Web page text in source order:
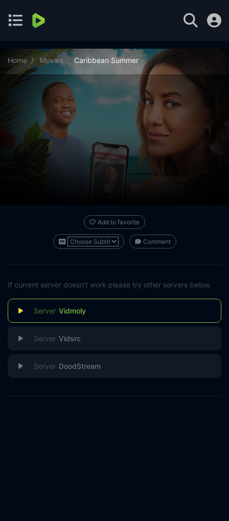
Home Movies Caribbean Summer
Add to favorite
Comment
If current server doesn't work please try other servers below.
Vidmoly
Vidsrc
DoodStream